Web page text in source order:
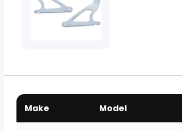
Make Model